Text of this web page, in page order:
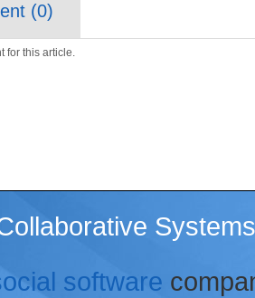
(0)
for this article.
software